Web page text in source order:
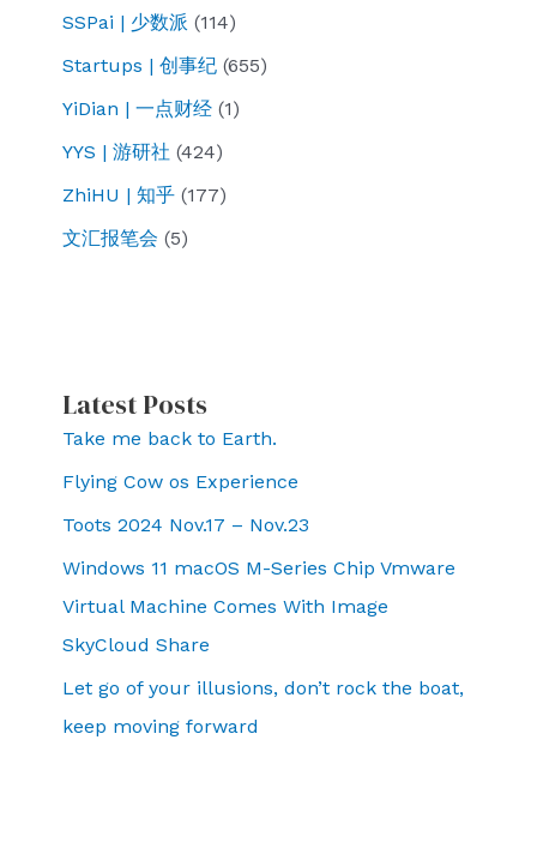
SSPai | 少数派 (114)
Startups | 创事纪 (655)
YiDian | 一点财经 (1)
YYS | 游研社 (424)
ZhiHU | 知乎 (177)
文汇报笔会 (5)
Latest Posts
Take me back to Earth.
Flying Cow os Experience
Toots 2024 Nov.17 – Nov.23
Windows 11 macOS M-Series Chip Vmware
Virtual Machine Comes With Image
SkyCloud Share
Let go of your illusions, don’t rock the boat,
keep moving forward